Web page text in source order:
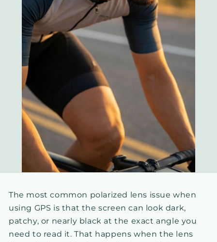
The most common polarized lens issue when
using GPS is that the screen can look dark,
patchy, or nearly black at the exact angle you
need to read it. That happens when the lens